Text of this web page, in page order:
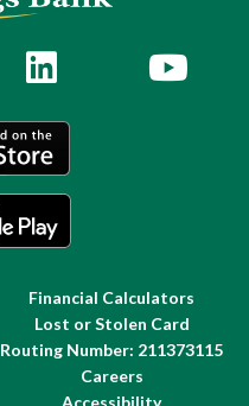
Financial Calculators
Lost or Stolen Card
Routing Number: 211373115
Careers